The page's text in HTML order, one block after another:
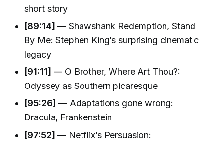
short story
[89:14] — Shawshank Redemption, Stand
By Me: Stephen King’s surprising cinematic
legacy
[91:11] — O Brother, Where Art Thou?:
Odyssey as Southern picaresque
[95:26] — Adaptations gone wrong:
Dracula, Frankenstein
[97:52] — Netflix’s Persuasion: